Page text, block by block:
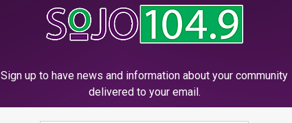
Sign up to have news and information about your community
delivered to your email.